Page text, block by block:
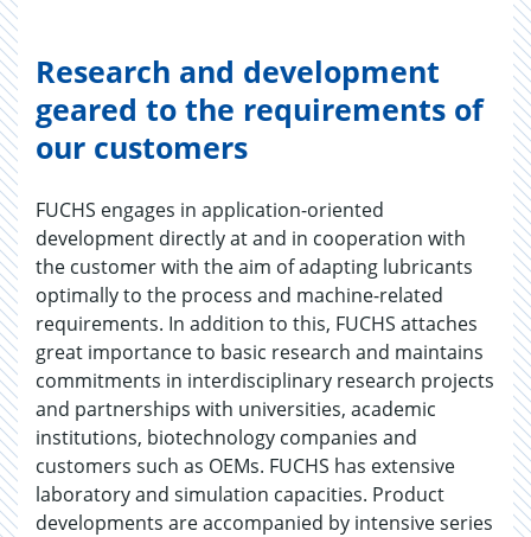
Research and development
geared to the requirements of
our customers
FUCHS engages in application-oriented
development directly at and in cooperation with
the customer with the aim of adapting lubricants
optimally to the process and machine-related
requirements. In addition to this, FUCHS attaches
great importance to basic research and maintains
commitments in interdisciplinary research projects
and partnerships with universities, academic
institutions, biotechnology companies and
customers such as OEMs. FUCHS has extensive
laboratory and simulation capacities. Product
developments are accompanied by intensive series